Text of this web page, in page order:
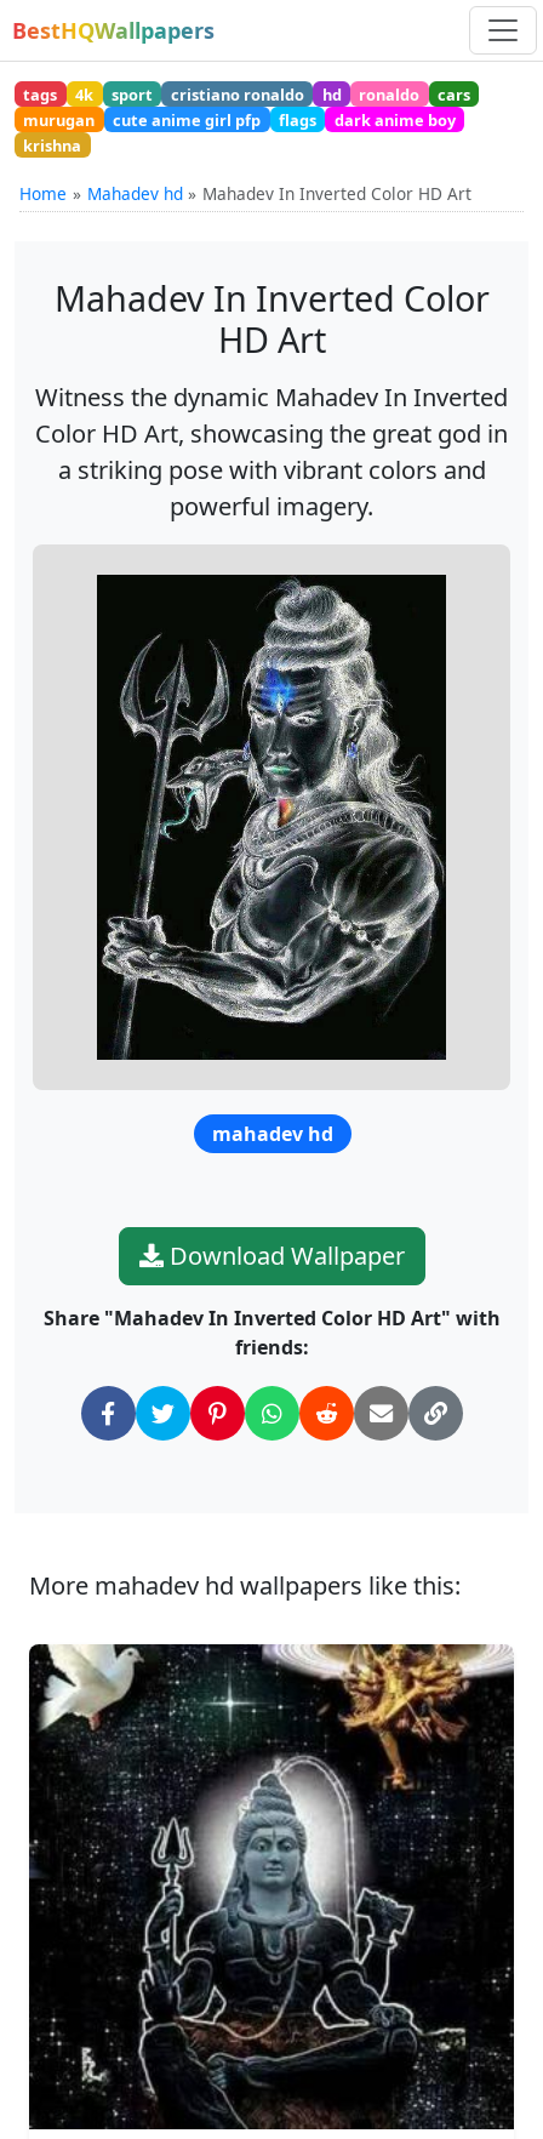
BestHQWallpapers
tags 4k sport cristiano ronaldo hd ronaldo
cars
murugan
cute anime girl pfp flags
dark anime boy
krishna
Home Mahadev hd Mahadev In Inverted Color HD Art
Mahadev In Inverted Color
HD Art
Witness the dynamic Mahadev In Inverted
Color HD Art, showcasing the great god in
a striking pose with vibrant colors and
powerful imagery.
mahadev hd
Download Wallpaper
Share "Mahadev In Inverted Color HD Art" with
friends:
More mahadev hd wallpapers like this: